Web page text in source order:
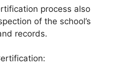
process also
of the school’s
records.